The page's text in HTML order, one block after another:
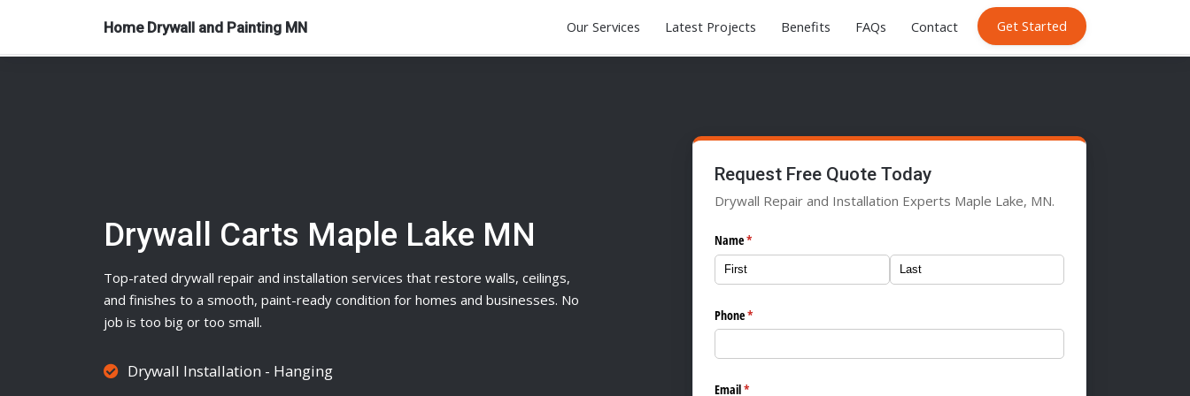
Home Drywall and Painting MN Our Services Latest Projects Benefits FAQs Contact Get Started
Drywall Carts Maple Lake MN
Top-rated drywall repair and installation services that restore walls, ceilings,
and finishes to a smooth, paint-ready condition for homes and businesses. No
job is too big or too small.
Drywall Installation - Hanging
Request Free Quote Today
Drywall Repair and Installation Experts Maple Lake, MN.
Name*
(required)
Phone*
(required)
Email*
(required)